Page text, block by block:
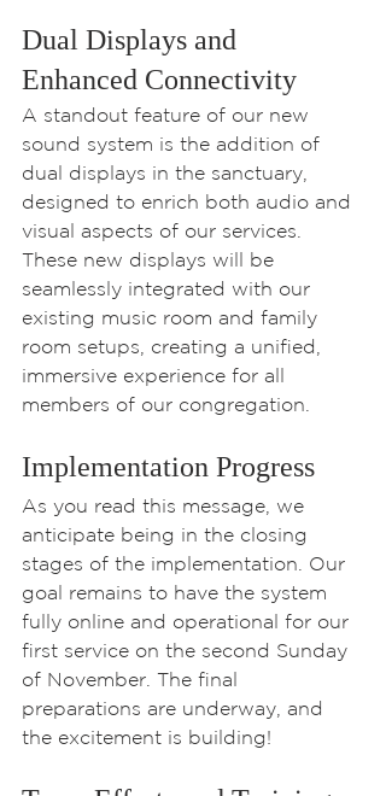
Dual Displays and
Enhanced Connectivity
A standout feature of our new
sound system is the addition of
dual displays in the sanctuary,
designed to enrich both audio and
visual aspects of our services.
These new displays will be
seamlessly integrated with our
existing music room and family
room setups, creating a unified,
immersive experience for all
members of our congregation.
Implementation Progress
As you read this message, we
anticipate being in the closing
stages of the implementation. Our
goal remains to have the system
fully online and operational for our
first service on the second Sunday
of November. The final
preparations are underway, and
the excitement is building!